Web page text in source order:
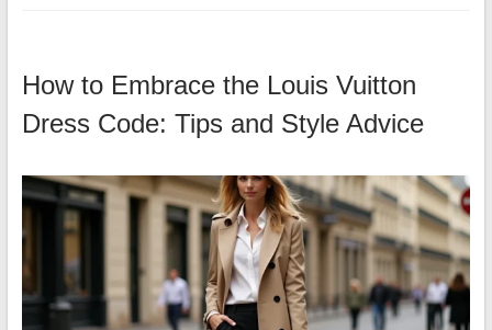
How to Embrace the Louis Vuitton
Dress Code: Tips and Style Advice